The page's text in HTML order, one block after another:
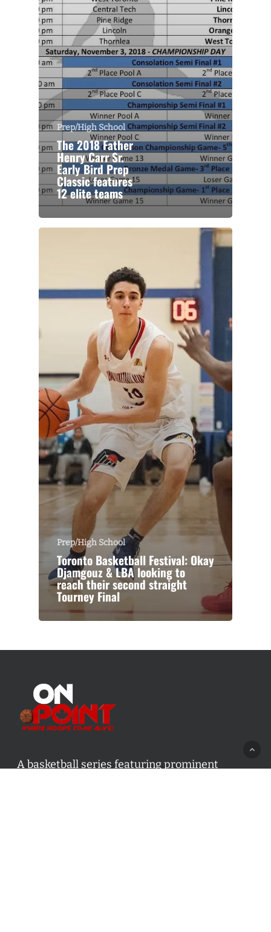
Prep/High School
The 2018 Father
Henry Carr Sr.
Early Bird Prep
Classic features
12 elite teams
Prep/High School
Toronto Basketball Festival: Okay
Djamgouz & LBA looking to
reach their second straight
Tourney Final
A basketball series featuring prominent